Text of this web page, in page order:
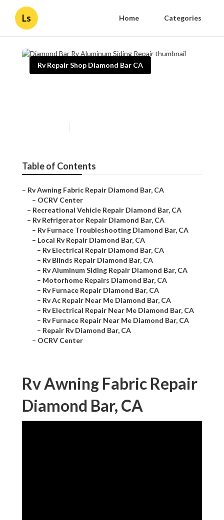
Ls Home Categories
Rv Repair Shop Diamond Bar CA
Table of Contents
– Rv Awning Fabric Repair Diamond Bar, CA
– OCRV Center
– Recreational Vehicle Repair Diamond Bar, CA
– Rv Refrigerator Repair Diamond Bar, CA
– Rv Furnace Troubleshooting Diamond Bar, CA
– Local Rv Repair Diamond Bar, CA
– Rv Electrical Repair Diamond Bar, CA
– Rv Blinds Repair Diamond Bar, CA
– Rv Aluminum Siding Repair Diamond Bar, CA
– Motorhome Repairs Diamond Bar, CA
– Rv Furnace Repair Diamond Bar, CA
– Rv Ac Repair Near Me Diamond Bar, CA
– Rv Electrical Repair Near Me Diamond Bar, CA
– Rv Furnace Repair Near Me Diamond Bar, CA
– Repair Rv Diamond Bar, CA
– OCRV Center
Rv Awning Fabric Repair
Diamond Bar, CA